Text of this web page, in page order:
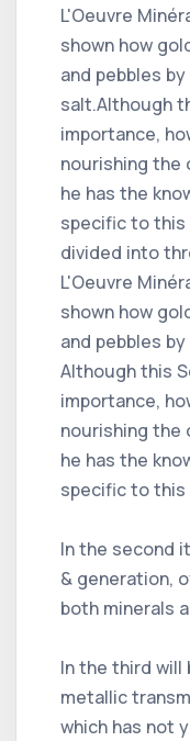
L'Oeuvre
shown how
and pebbles
salt.Although
importance,
nourishing the
he has the
specific to this
divided into
L'Oeuvre
shown how
and pebbles
Although this
importance,
nourishing the
he has the
specific to this
In the second
& generation,
both minerals
In the third will
metallic
which has not